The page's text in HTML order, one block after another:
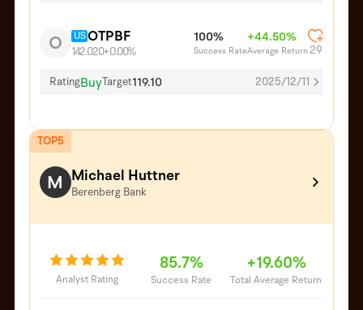
O USOTPBF
142.020+0.00%
100%
Success Rate
+44.50%
Average Return 29
RatingBuyTarget119.10 2025/12/11
TOP5
M Michael Huttner
Berenberg Bank
Analyst Rating
85.7%
Success Rate
+19.60%
Total Average Return